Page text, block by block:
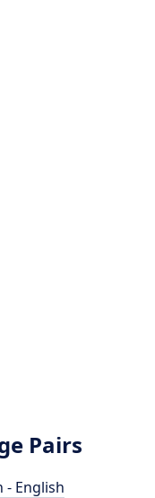
Pairs
- English